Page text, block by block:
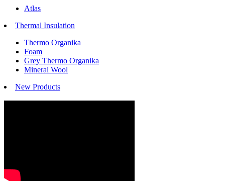
Atlas
Thermal Insulation
Thermo Organika
Foam
Grey Thermo Organika
Mineral Wool
New Products